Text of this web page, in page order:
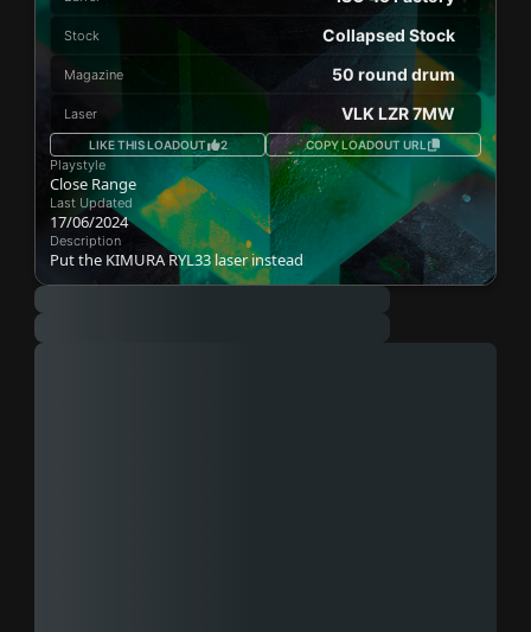
Stock Collapsed Stock
Magazine 50 round drum
Laser VLK LZR 7MW
LIKE THIS LOADOUT 2 COPY LOADOUT URL
Playstyle
Close Range
Last Updated
17/06/2024
Description
Put the KIMURA RYL33 laser instead